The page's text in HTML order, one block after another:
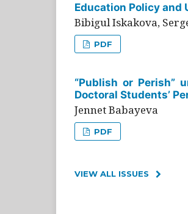
Education Policy and
Bibigul Iskakova,
PDF
“Publish or Perish”
Doctoral Students’
Jennet Babayeva
PDF
VIEW ALL ISSUES